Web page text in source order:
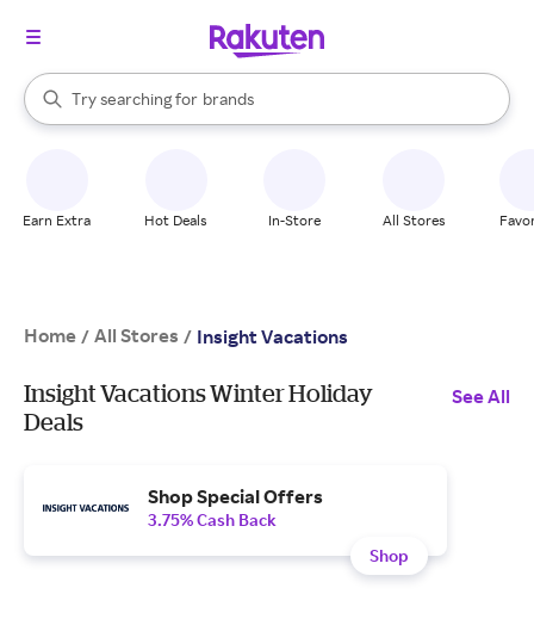
Search Rakuten
Try searching for
stores
brands
groceries
When autocomplete results are available, use the up and down
Earn Extra Hot Deals In-Store All Stores
Home / All Stores / Insight Vacations
Insight Vacations Winter Holiday
Deals
See All
Shop Special Offers
3.75% Cash Back
Shop